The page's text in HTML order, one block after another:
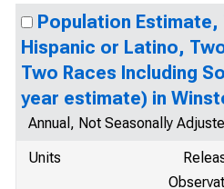
Population
Hispanic or Latino,
Two Races Including
year estimate) in
Annual, Not Seasonally
Units